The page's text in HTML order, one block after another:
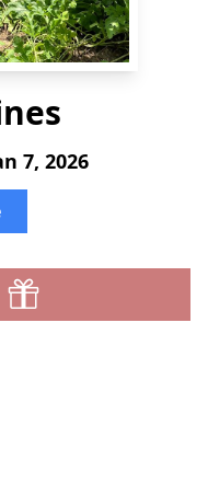
7, 2026